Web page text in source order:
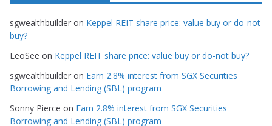
o
r
i
e
s
sgwealthbuilder on Keppel REIT share price: value buy or do-not
buy?
LeoSee on Keppel REIT share price: value buy or do-not buy?
sgwealthbuilder on Earn 2.8% interest from SGX Securities
Borrowing and Lending (SBL) program
Sonny Pierce on Earn 2.8% interest from SGX Securities
Borrowing and Lending (SBL) program